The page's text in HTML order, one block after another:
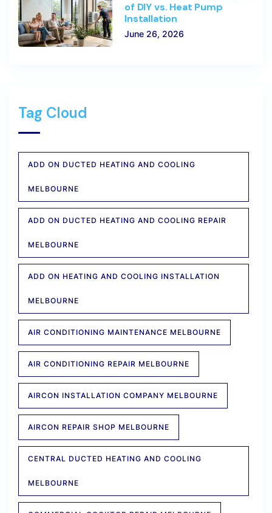
of DIY vs. Heat Pump
Installation
June 26, 2026
Tag Cloud
ADD ON DUCTED HEATING AND COOLING
MELBOURNE
ADD ON DUCTED HEATING AND COOLING REPAIR
MELBOURNE
ADD ON HEATING AND COOLING INSTALLATION
MELBOURNE
AIR CONDITIONING MAINTENANCE MELBOURNE
AIR CONDITIONING REPAIR MELBOURNE
AIRCON INSTALLATION COMPANY MELBOURNE
AIRCON REPAIR SHOP MELBOURNE
CENTRAL DUCTED HEATING AND COOLING
MELBOURNE